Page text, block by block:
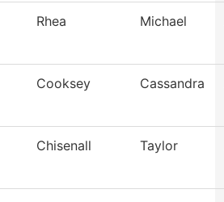
Rhea Michael
Cooksey Cassandra
Chisenall Taylor